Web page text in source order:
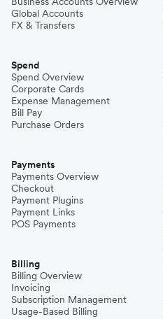
Global Accounts
FX & Transfers
Spend
Spend Overview
Corporate Cards
Expense Management
Bill Pay
Purchase Orders
Payments
Payments Overview
Checkout
Payment Plugins
Payment Links
POS Payments
Billing
Billing Overview
Invoicing
Subscription Management
Usage-Based Billing